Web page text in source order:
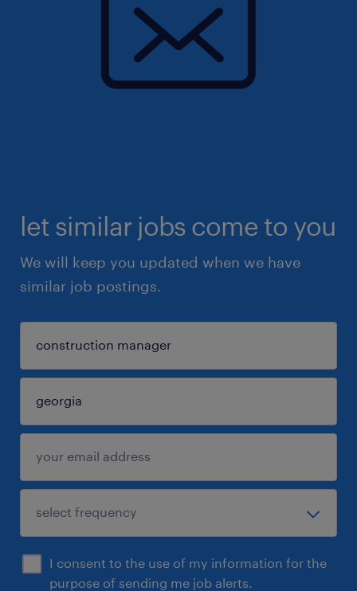
let similar jobs come to you
We will keep you updated when we have
similar job postings.
I consent to the use of my information for the
purpose of sending me job alerts.